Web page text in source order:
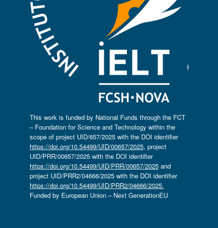
This work is funded by National Funds through the FCT
– Foundation for Science and Technology within the
scope of project UID/657/2025 with the DOI identifier
https://doi.org/10.54499/UID/00657/2025, project
UID/PRR/00657/2025 with the DOI identifier
https://doi.org/10.54499/UID/PRR/00657/2025and
project UID/PRR2/04666/2025 with the DOI identifier
https://doi.org/10.54499/UID/PRR2/04666/2025.
Funded by European Union – Next GenerationEU